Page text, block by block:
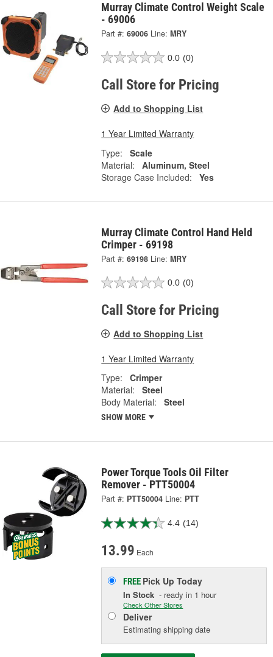
Murray Climate Control Weight Scale
- 69006
Part #: 69006 Line: MRY
0.0 (0)
Call Store for Pricing
Add to Shopping List
1 Year Limited Warranty
Type:
Scale
Material:
Aluminum, Steel
Storage Case Included:
Yes
Murray Climate Control Hand Held
Crimper - 69198
Part #: 69198 Line: MRY
0.0 (0)
Call Store for Pricing
Add to Shopping List
1 Year Limited Warranty
Type:
Crimper
Material:
Steel
Body Material:
Steel
SHOW MORE
Power Torque Tools Oil Filter
Remover - PTT50004
Part #: PTT50004 Line: PTT
4.4 (14)
13.99 Each
FREE Pick UpToday
In Stock - ready in 1 hour
Check Other Stores
Deliver
Estimating shipping date